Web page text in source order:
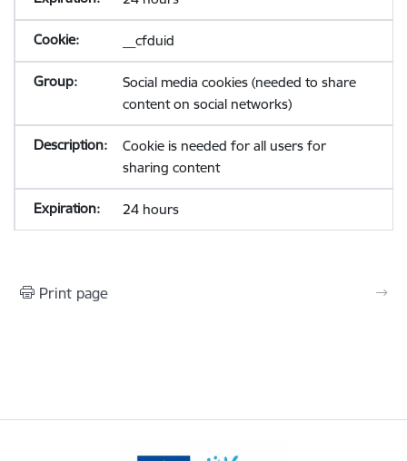
__cfduid
Social media cookies (needed to share
content on social networks)
Cookie is needed for all users for
sharing content
24 hours
Print page